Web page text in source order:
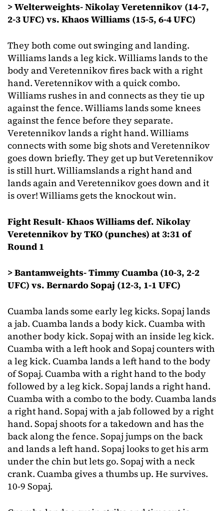
> Welterweights- Nikolay Veretennikov (14-7,
2-3 UFC) vs. Khaos Williams (15-5, 6-4 UFC)
They both come out swinging and landing.
Williams lands a leg kick. Williams lands to the
body and Veretennikov fires back with a right
hand. Veretennikov with a quick combo.
Williams rushes in and connects as they tie up
against the fence. Williams lands some knees
against the fence before they separate.
Veretennikov lands a right hand. Williams
connects with some big shots and Veretennikov
goes down briefly. They get up but Veretennikov
is still hurt. Williamslands a right hand and
lands again and Veretennikov goes down and it
is over! Williams gets the knockout win.
Fight Result- Khaos Williams def. Nikolay
Veretennikov by TKO (punches) at 3:31 of
Round 1
> Bantamweights- Timmy Cuamba (10-3, 2-2
UFC) vs. Bernardo Sopaj (12-3, 1-1 UFC)
Cuamba lands some early leg kicks. Sopaj lands
a jab. Cuamba lands a body kick. Cuamba with
another body kick. Sopaj with an inside leg kick.
Cuamba with a left hook and Sopaj counters with
a leg kick. Cuamba lands a left hand to the body
of Sopaj. Cuamba with a right hand to the body
followed by a leg kick. Sopaj lands a right hand.
Cuamba with a combo to the body. Cuamba lands
a right hand. Sopaj with a jab followed by a right
hand. Sopaj shoots for a takedown and has the
back along the fence. Sopaj jumps on the back
and lands a left hand. Sopaj looks to get his arm
under the chin but lets go. Sopaj with a neck
crank. Cuamba gives a thumbs up. He survives.
10-9 Sopaj.